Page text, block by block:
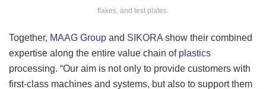
flakes, and test plates.
Together, MAAG Group and SIKORA show their combined
expertise along the entire value chain of plastics
processing. “Our aim is not only to provide customers with
first-class machines and systems, but also to support them